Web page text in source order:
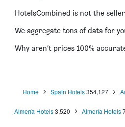
HotelsCombined is not the seller
We aggregate tons of data for
Why aren’t prices 100%
Home Spain Hotels 354,127
Almería Hotels 3,520 Almería Hotels